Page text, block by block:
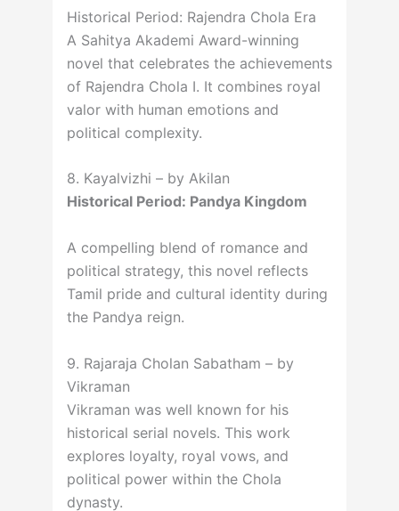
Historical Period: Rajendra Chola Era
A Sahitya Akademi Award-winning
novel that celebrates the achievements
of Rajendra Chola I. It combines royal
valor with human emotions and
political complexity.
8. Kayalvizhi – by Akilan
Historical Period: Pandya Kingdom
A compelling blend of romance and
political strategy, this novel reflects
Tamil pride and cultural identity during
the Pandya reign.
9. Rajaraja Cholan Sabatham – by
Vikraman
Vikraman was well known for his
historical serial novels. This work
explores loyalty, royal vows, and
political power within the Chola
dynasty.